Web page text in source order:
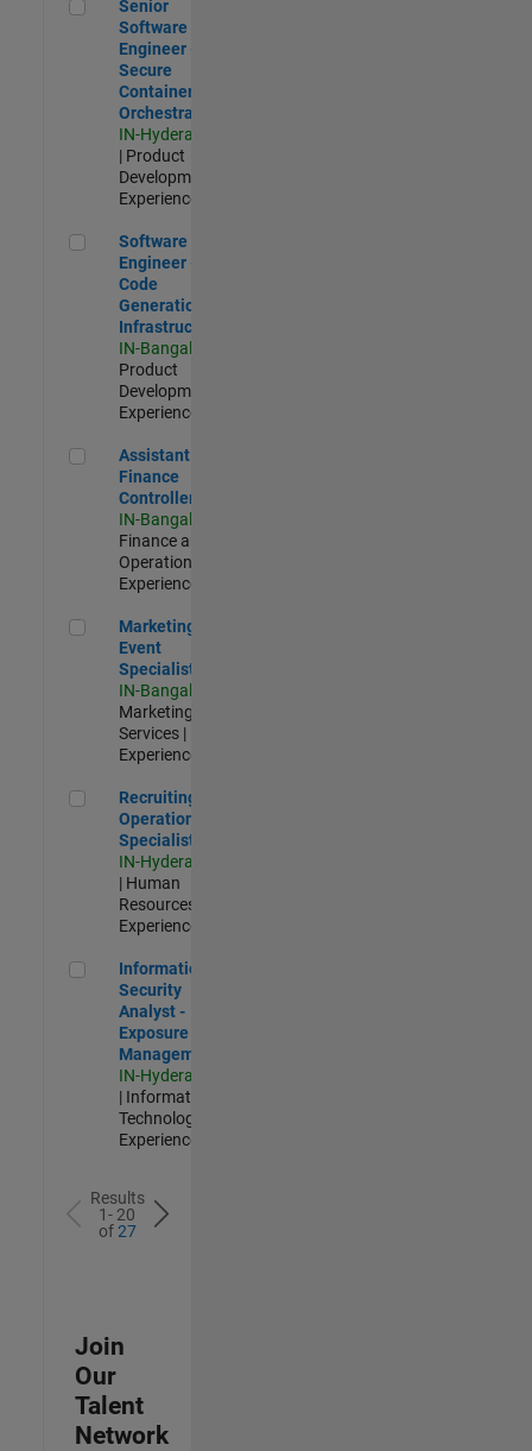
Senior
Software
Engineer -
Secure
Container
Orchestration
IN-Hyderabad
| Product
Development |
Experienced
Software Engineer - Code Generation Infrastructure
Software
Engineer -
Code
Generation
Infrastructure
IN-Bangalore
Product
Development |
Experienced
Assistant Finance Controller
Assistant
Finance
Controller
IN-Bangalore
Finance and
Operations |
Experienced
Marketing Event Specialist
Marketing
Event
Specialist
IN-Bangalore
Marketing
Services |
Experienced
Recruiting Operations Specialist
Recruiting
Operations
Specialist
IN-Hyderabad
| Human
Resources |
Experienced
Information Security Analyst - Exposure Management
Information
Security
Analyst -
Exposure
Management
IN-Hyderabad
| Information
Technology |
Experienced
Results
1- 20
of27
Join
Our
Talent
Network